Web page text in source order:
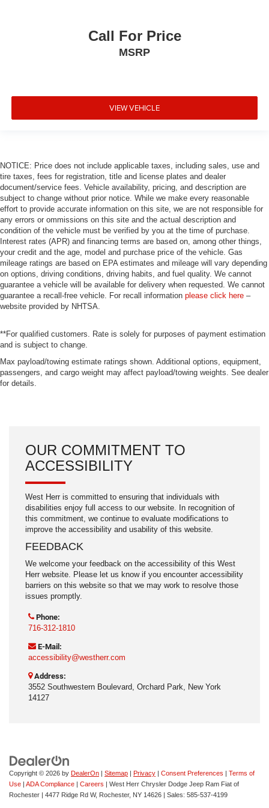
Safety and Security
Forward collision mitigation - Forward thinking. You
a combination of features to help prevent or reduce
helps you see obstacles and hazards you otherwise
couldn't by showing enhanced images of what is
behind you. The rear camera is an extra set of eyes
that's both convenient and safe.
Brake assist - Stop right there. Something jumps out
into the middle of the road and you need to stop
now! With brake assist, you will. It uses the speed of
the brake pedal’s travel to sense panic braking, then
applies all available power to boost your stopping
power. Brake assist can stop the accident before it is
one.
Mobile hotspot - WiFi on the fly. Connect your
devices to the Internet through your vehicle’s private
mobile hotspot and take the internet wherever your
journey takes you, without eating up your data
allowance. Find the hotspot with mobile hotspot.
EBONY, CLOTH FRONT BUCKET SEATS Come on in to
West Herr Chrysler Dodge Jeep Ram of Lockport
6200 S Transit Road Lockport NY 14094
7366to schedule a test drive!
Call For Price
MSRP
VIEW VEHICLE
NOTICE: Price does not include applicable taxes, including sales, use and
tire taxes, fees for registration, title and license plates and dealer
document/service fees. Vehicle availability, pricing, and description are
subject to change without prior notice. While we make every reasonable
effort to provide accurate information on this site, we are not responsible for
any errors or ommissions on this site and the actual description and
condition of the vehicle must be verified by you at the time of purchase.
Interest rates (APR) and financing terms are based on, among other things,
your credit and the age, model and purchase price of the vehicle. Gas
mileage ratings are based on EPA estimates and mileage will vary depending
on options, driving conditions, driving habits, and fuel quality. We cannot
guarantee a vehicle will be available for delivery when requested. We cannot
guarantee a recall-free vehicle. For recall information please click here –
website provided by NHTSA.
**For qualified customers. Rate is solely for purposes of payment estimation
and is subject to change.
Max payload/towing estimate ratings shown. Additional options, equipment,
passengers, and cargo weight may affect payload/towing weights. See dealer
for details.
OUR COMMITMENT TO
ACCESSIBILITY
West Herr is committed to ensuring that individuals with
disabilities enjoy full access to our website. In recognition of
this commitment, we continue to evaluate modifications to
improve the accessibility and usability of this website.
FEEDBACK
We welcome your feedback on the accessibility of this West
Herr website. Please let us know if you encounter accessibility
barriers on this website so that we may work to resolve those
issues promptly.
Phone:
716-312-1810
E-Mail:
accessibility@westherr.com
Address:
3552 Southwestern Boulevard, Orchard Park, New York
14127
Copyright © 2026 by DealerOn | Sitemap | Privacy | Consent Preferences | Terms of
Use | ADA Compliance | Careers | West Herr Chrysler Dodge Jeep Ram Fiat of
Rochester | 4477 Ridge Rd W, Rochester, NY 14626 | Sales: 585-537-4199